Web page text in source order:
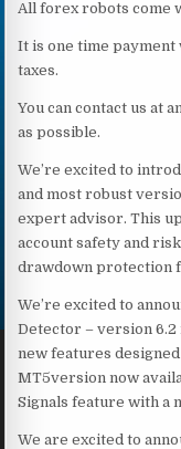
All forex robots come
It is one time payment
taxes.
You can contact us at
as possible.
We’re excited to
and most robust
expert advisor. This
account safety and
drawdown protection
We’re excited to
Detector – version
new features
MT5version now
Signals feature with a
We are excited to